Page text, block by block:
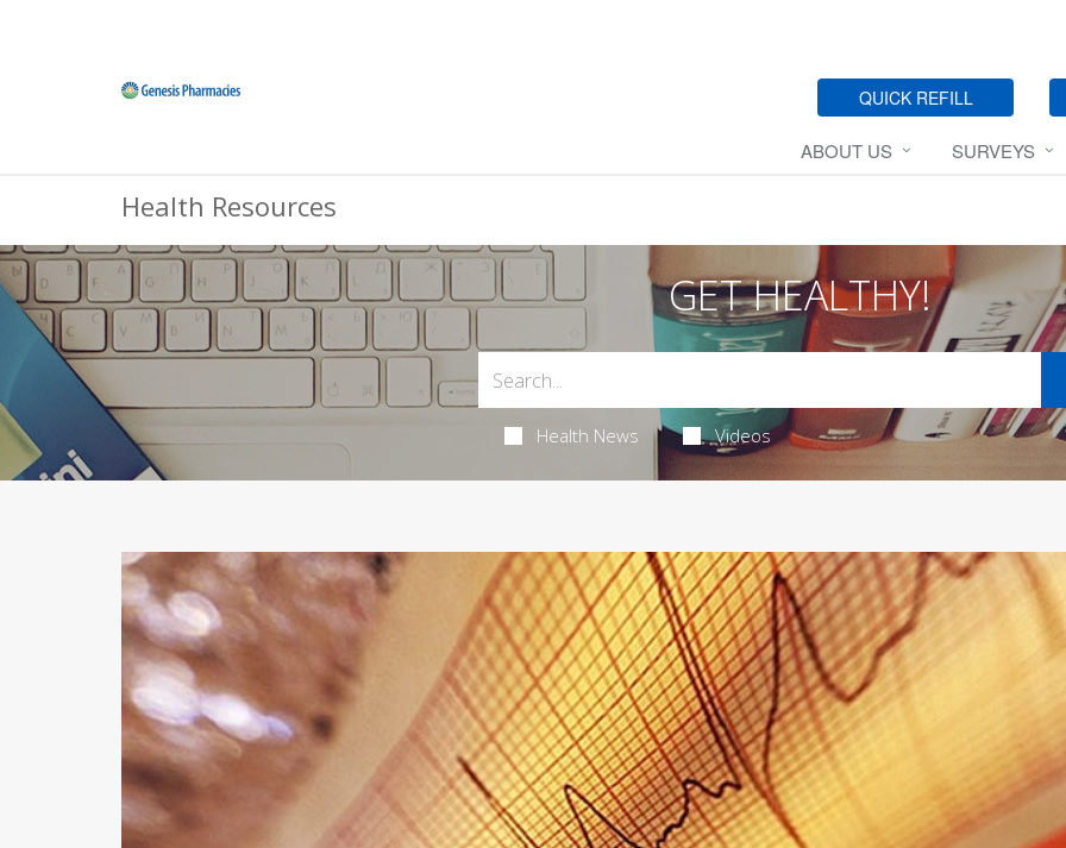
QUICK REFILL
ABOUT US SURVEYS
Health Resources
GET HEALTHY!
Health News Videos